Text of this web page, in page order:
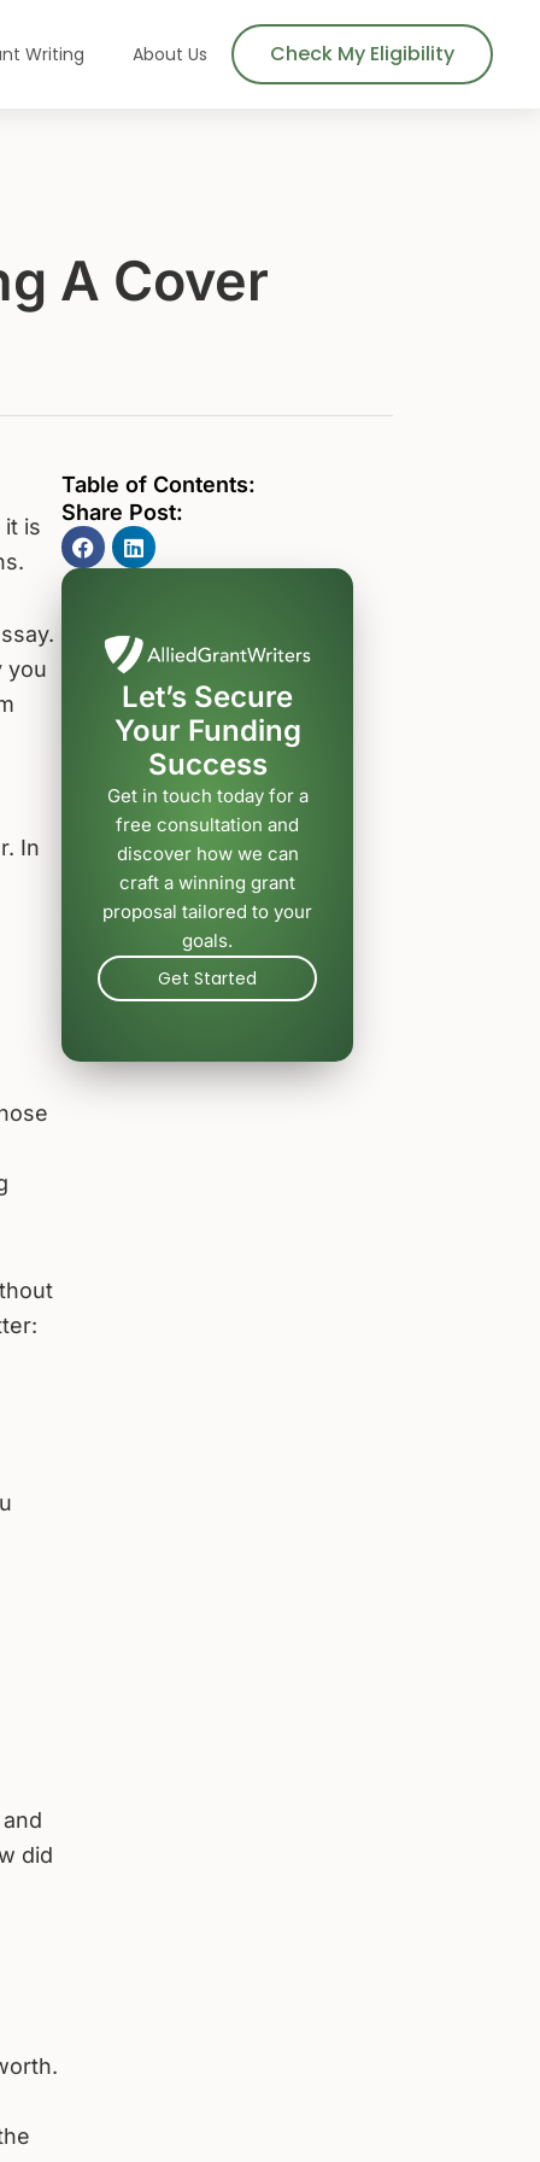
Writing About Us Check My Eligibility
A Cover
is
you
In
did
Table of Contents:
Share Post:
Let’s Secure
Your Funding
Success
Get in touch today for a
free consultation and
discover how we can
craft a winning grant
proposal tailored to your
goals.
Get Started